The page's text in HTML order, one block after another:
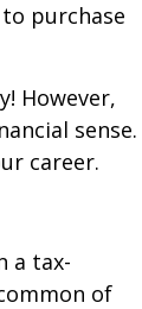
purchase
However,
sense.
career.
a tax-
of